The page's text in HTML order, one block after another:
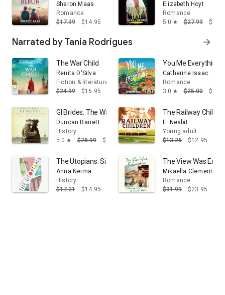
Sharon Maas
Romance
$17.99
$14.95
Elizabeth Hoyt
Romance
5.0 star $27.99
Narrated by Tania Rodrigues arrow_forward
The War Child
Renita D'Silva
Fiction & literature
$24.99
$16.95
You Me Everything:
Catherine Isaac
Romance
3.0 star $25.00
GI Brides: The Wartime Girls Who Crossed the Atlantic
Duncan Barrett
History
5.0 star $28.99 $17.39
The Railway
E. Nesbit
Young adult
$13.26
$12.95
The Utopians: Six Attempts to Build the Perfect Society
Anna Neima
History
$17.21
$14.95
The View Was
Mikaella Clements
Romance
$31.99
$23.95